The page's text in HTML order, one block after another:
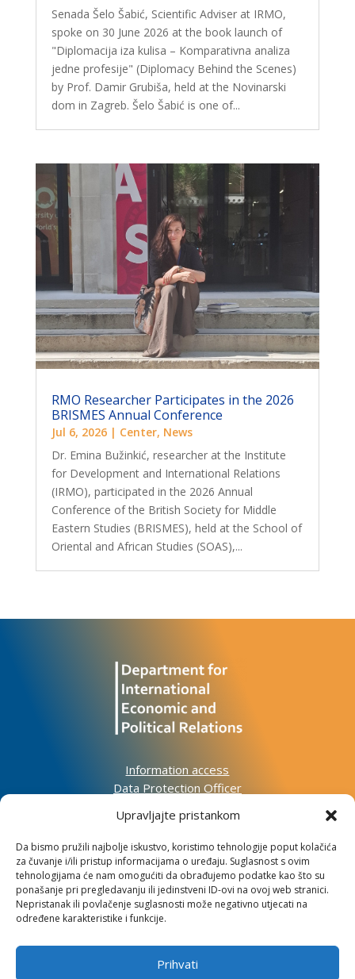
Upravljajte pristankom
Da bismo pružili najbolje iskustvo, koristimo tehnologije poput kolačića
za čuvanje i/ili pristup informacijama o uređaju. Suglasnost s ovim
tehnologijama će nam omogućiti da obrađujemo podatke kao što su
ponašanje pri pregledavanju ili jedinstveni ID-ovi na ovoj web stranici.
Nepristanak ili povlačenje suglasnosti može negativno utjecati na
određene karakteristike i funkcije.
Prihvati
Senada Šelo Šabić, Scientific Adviser at IRMO,
spoke on 30 June 2026 at the book launch of
"Diplomacija iza kulisa – Komparativna analiza
jedne profesije" (Diplomacy Behind the Scenes)
by Prof. Damir Grubiša, held at the Novinarski
dom in Zagreb. Šelo Šabić is one of...
RMO Researcher Participates in the 2026
BRISMES Annual Conference
Jul 6, 2026| Center, News
Dr. Emina Bužinkić, researcher at the Institute
for Development and International Relations
(IRMO), participated in the 2026 Annual
Conference of the British Society for Middle
Eastern Studies (BRISMES), held at the School of
Oriental and African Studies (SOAS),...
Information access
Data Protection Officer
Impressum
Informacije o kolačićima
Kontakt